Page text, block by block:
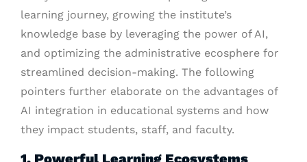
learning journey, growing the institute’s
knowledge base by leveraging the power of AI,
and optimizing the administrative ecosphere for
streamlined decision-making. The following
pointers further elaborate on the advantages of
AI integration in educational systems and how
they impact students, staff, and faculty.
1. Powerful Learning Ecosystems